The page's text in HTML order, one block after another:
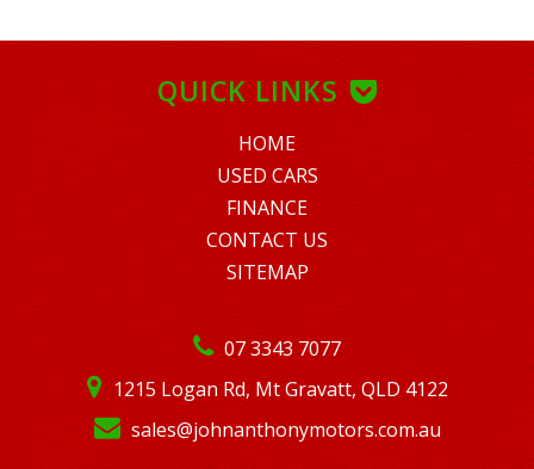
07 3343 7077
1215 Logan Rd, Mt Gravatt, QLD 4122
sales@johnanthonymotors.com.au
QUICK LINKS
HOME
USED CARS
FINANCE
CONTACT US
SITEMAP